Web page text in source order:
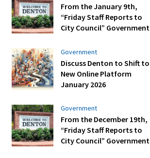
From the January 9th,
“Friday Staff Reports to
City Council” Government
Government
Discuss Denton to Shift to
New Online Platform
January 2026
Government
From the December 19th,
“Friday Staff Reports to
City Council” Government